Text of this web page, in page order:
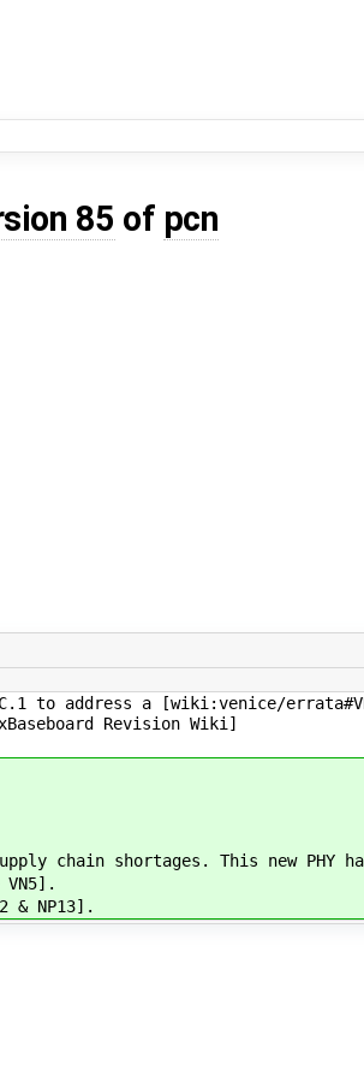
85 of pcn
to address a [wiki:venice/
Revision Wiki]
chain shortages. This new
& NP13].